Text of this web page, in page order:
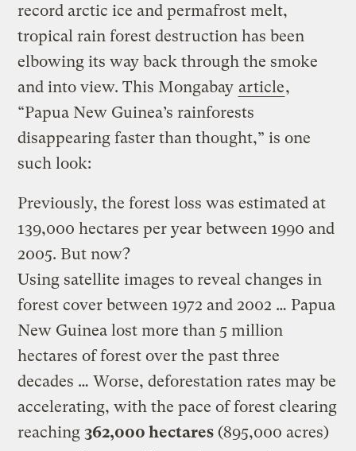
record arctic ice and permafrost melt,
tropical rain forest destruction has been
elbowing its way back through the smoke
and into view. This Mongabay article,
“Papua New Guinea’s rainforests
disappearing faster than thought,” is one
such look:
Previously, the forest loss was estimated at
139,000 hectares per year between 1990 and
2005. But now?
Using satellite images to reveal changes in
forest cover between 1972 and 2002 … Papua
New Guinea lost more than 5 million
hectares of forest over the past three
decades … Worse, deforestation rates may be
accelerating, with the pace of forest clearing
reaching362,000 hectares (895,000 acres)